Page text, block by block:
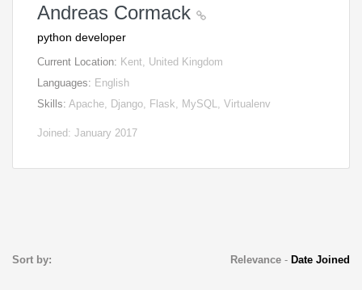
Andreas Cormack
python developer
Current Location: Kent, United Kingdom
Languages: English
Skills: Apache, Django, Flask, MySQL, Virtualenv
Joined: January 2017
Sort by: Relevance- Date Joined